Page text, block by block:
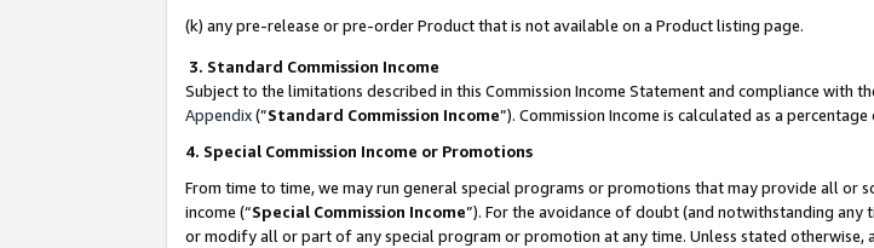
(k) any pre-release or pre-order Product that is not available on a Product listing page.
3. Standard Commission Income
Subject to the limitations described in this Commission Income Statement and compliance with
Appendix(”Standard Commission Income”). Commission Income is calculated as a
4. Special Commission Income or Promotions
From time to time, we may run general special programs or promotions that may provide all or
income (“Special Commission Income”). For the avoidance of doubt (and notwithstanding any
or modify all or part of any special program or promotion at any time. Unless stated